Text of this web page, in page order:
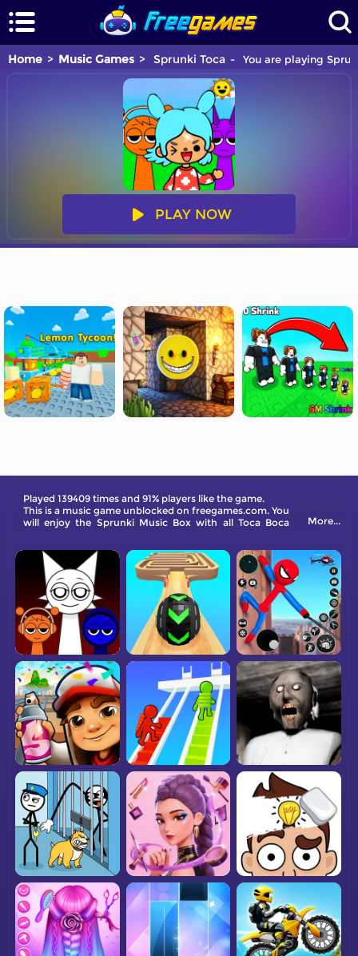
Home Music Games Sprunki Toca You are playing
PLAY NOW
Played 139409 times and 91% players like the game.
This is a music game unblocked on freegames.com. You
will enjoy the Sprunki Music Box with all Toca Boca
More...